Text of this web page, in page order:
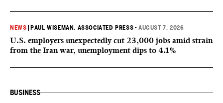
NEWS PAUL WISEMAN, ASSOCIATED PRESS •AUGUST 7, 2026
U.S. employers unexpectedly cut 23,000 jobs amid strain
from the Iran war, unemployment dips to 4.1%
BUSINESS